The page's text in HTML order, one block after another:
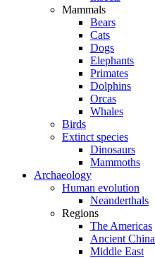
Mammals
Bears
Cats
Dogs
Elephants
Primates
Dolphins
Orcas
Whales
Birds
Extinct species
Dinosaurs
Mammoths
Archaeology
Human evolution
Neanderthals
Regions
The Americas
Ancient China
Middle East